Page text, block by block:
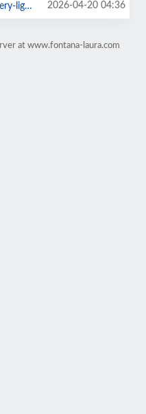
gray.jpg 2026-04-20 04:36
at www.fontana-laura.com